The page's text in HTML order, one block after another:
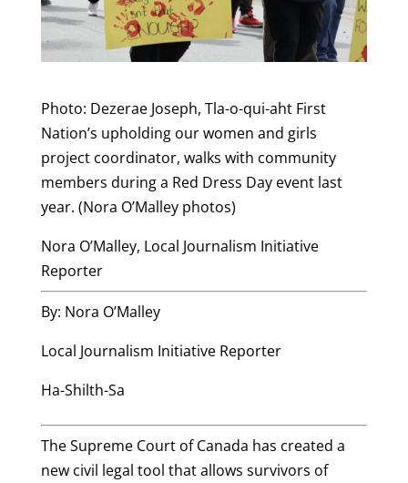
Photo: Dezerae Joseph, Tla-o-qui-aht First
Nation’s upholding our women and girls
project coordinator, walks with community
members during a Red Dress Day event last
year. (Nora O’Malley photos)
Nora O’Malley, Local Journalism Initiative
Reporter
By: Nora O’Malley
Local Journalism Initiative Reporter
Ha-Shilth-Sa
The Supreme Court of Canada has created a
new civil legal tool that allows survivors of